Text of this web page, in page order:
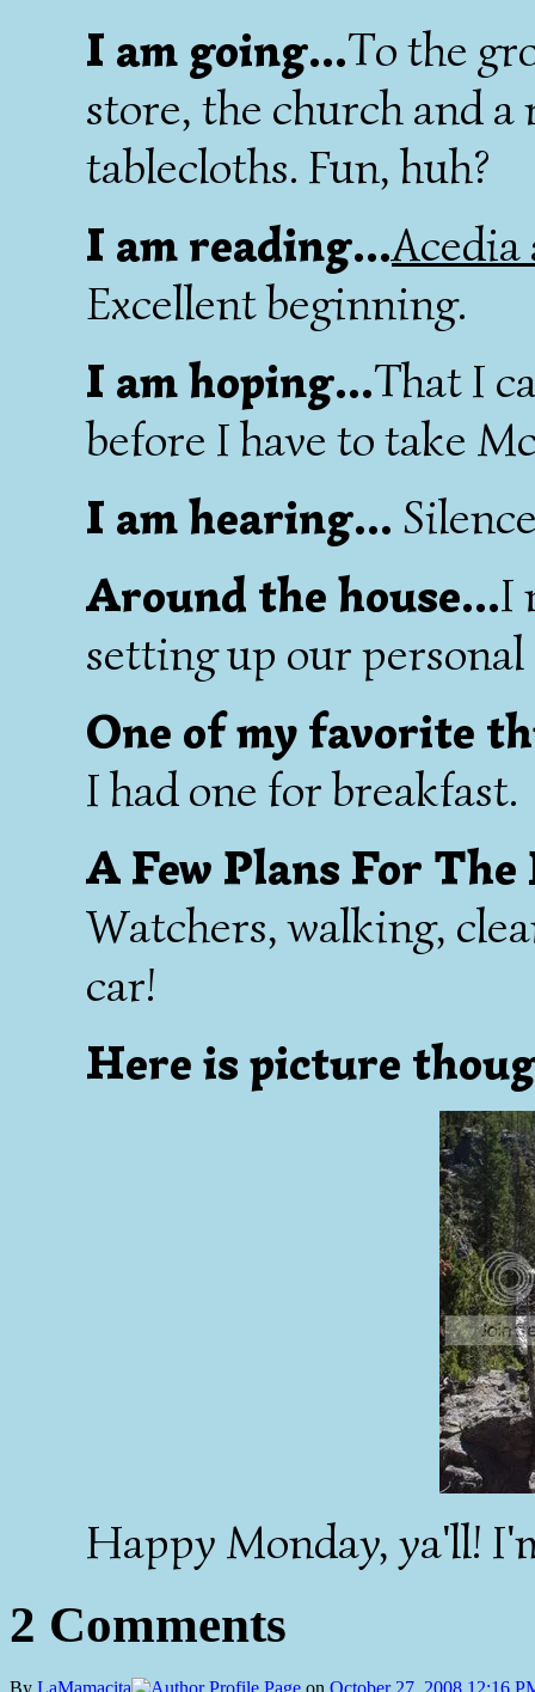
I am going...To the
store, the church and
tablecloths. Fun, huh?
I am reading...Acedia
Excellent beginning.
I am hoping...That I
before I have to take
I am hearing...
Around the house...I
setting up our
One of my favorite
I had one for breakfast.
A Few Plans For
Watchers, walking,
car!
Here is picture
Happy Monday, ya'll!
2 Comments
By LaMamacita on October 27, 2008 12:16